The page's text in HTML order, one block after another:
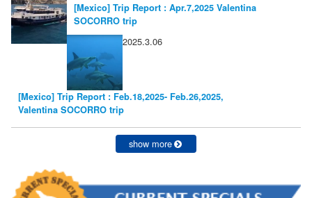
[Mexico] Trip Report : Apr.7,2025 Valentina
SOCORRO trip
2025.3.06
[Mexico] Trip Report : Feb.18,2025- Feb.26,2025,
Valentina SOCORRO trip
show more